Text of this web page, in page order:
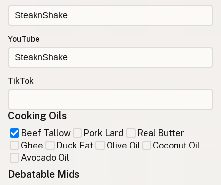
YouTube
TikTok
Cooking Oils
Beef Tallow Pork Lard
Real Butter
Ghee
Duck Fat Olive Oil
Coconut Oil
Avocado Oil
Debatable Mids